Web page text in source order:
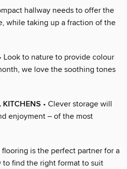
hallway needs to offer the
while taking up a fraction of the
Look to nature to provide colour
we love the soothing tones
KITCHENS • Clever storage will
enjoyment – of the most
flooring is the perfect partner for a
to find the right format to suit